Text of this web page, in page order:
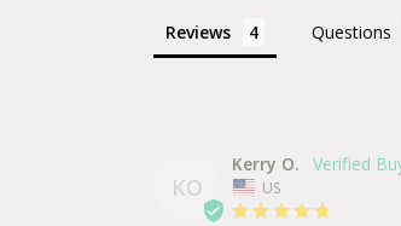
Reviews Questions
KO
Kerry O.
US